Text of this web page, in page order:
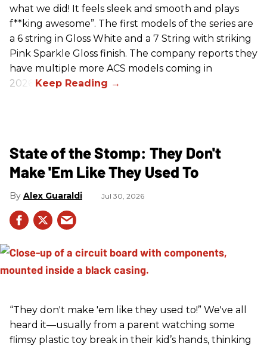
what we did! It feels sleek and smooth and plays
f**king awesome”. The first models of the series are
a 6 string in Gloss White and a 7 String with striking
Pink Sparkle Gloss finish. The company reports they
have multiple more ACS models coming in
2026.
State of the Stomp: They Don't
Make 'Em Like They Used To
Alex Guaraldi Jul 30, 2026
“They don't make 'em like they used to!” We've all
heard it—usually from a parent watching some
flimsy plastic toy break in their kid’s hands, thinking